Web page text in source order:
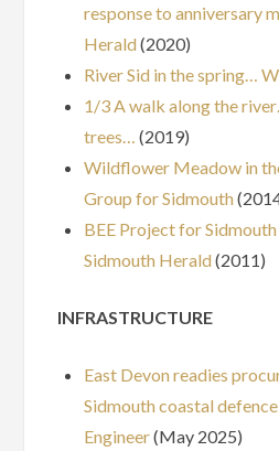
response to anniversary
Herald (2020)
River Sid in the spring…
1/3 A walk along the
trees… (2019)
Wildflower Meadow in
Group for Sidmouth
BEE Project for
Sidmouth Herald (2011)
INFRASTRUCTURE
East Devon readies
Sidmouth coastal
Engineer(May 2025)